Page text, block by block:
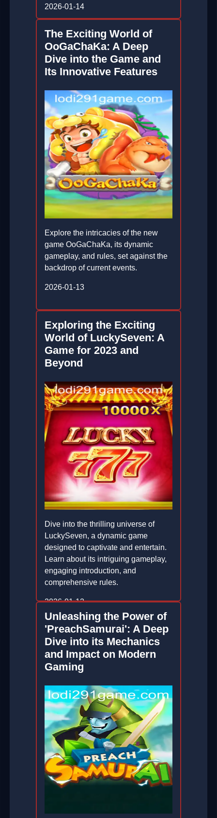
2026-01-14
The Exciting World of
OoGaChaKa: A Deep
Dive into the Game and
Its Innovative Features
Explore the intricacies of the new
game OoGaChaKa, its dynamic
gameplay, and rules, set against the
backdrop of current events.
2026-01-13
Exploring the Exciting
World of LuckySeven: A
Game for 2023 and
Beyond
Dive into the thrilling universe of
LuckySeven, a dynamic game
designed to captivate and entertain.
Learn about its intriguing gameplay,
engaging introduction, and
comprehensive rules.
2026-01-12
Unleashing the Power of
'PreachSamurai': A Deep
Dive into its Mechanics
and Impact on Modern
Gaming